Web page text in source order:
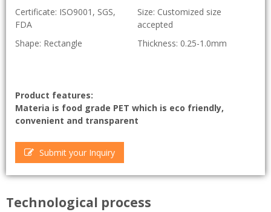
Certificate: ISO9001, SGS,
FDA
Size: Customized size
accepted
Shape: Rectangle
Thickness: 0.25-1.0mm
Product features:
Materia is food grade PET which is eco friendly,
convenient and transparent
Submit your Inquiry
Technological process